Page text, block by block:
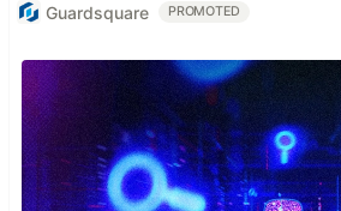
Guardsquare PROMOTED